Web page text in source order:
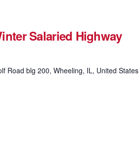
Salaried Highway
Road blg 200, Wheeling, IL, United States